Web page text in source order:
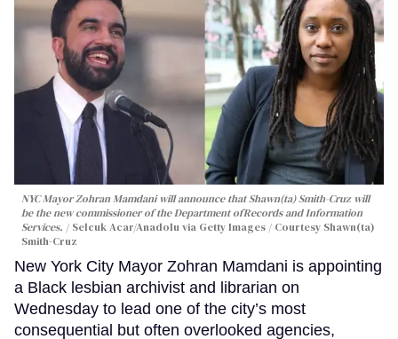
NYC Mayor Zohran Mamdani will announce that Shawn(ta) Smith-Cruz will
be the new commissioner of the Department ofRecords and Information
Services.
Selcuk Acar/Anadolu via Getty Images / Courtesy Shawn(ta)
Smith-Cruz
New York City Mayor Zohran Mamdani is appointing
a Black lesbian archivist and librarian on
Wednesday to lead one of the city’s most
consequential but often overlooked agencies,